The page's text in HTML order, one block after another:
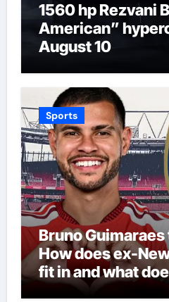
1560 hp Rezvani
American”
August 10
Sports
Bruno
How does ex-
fit in and what
Martin